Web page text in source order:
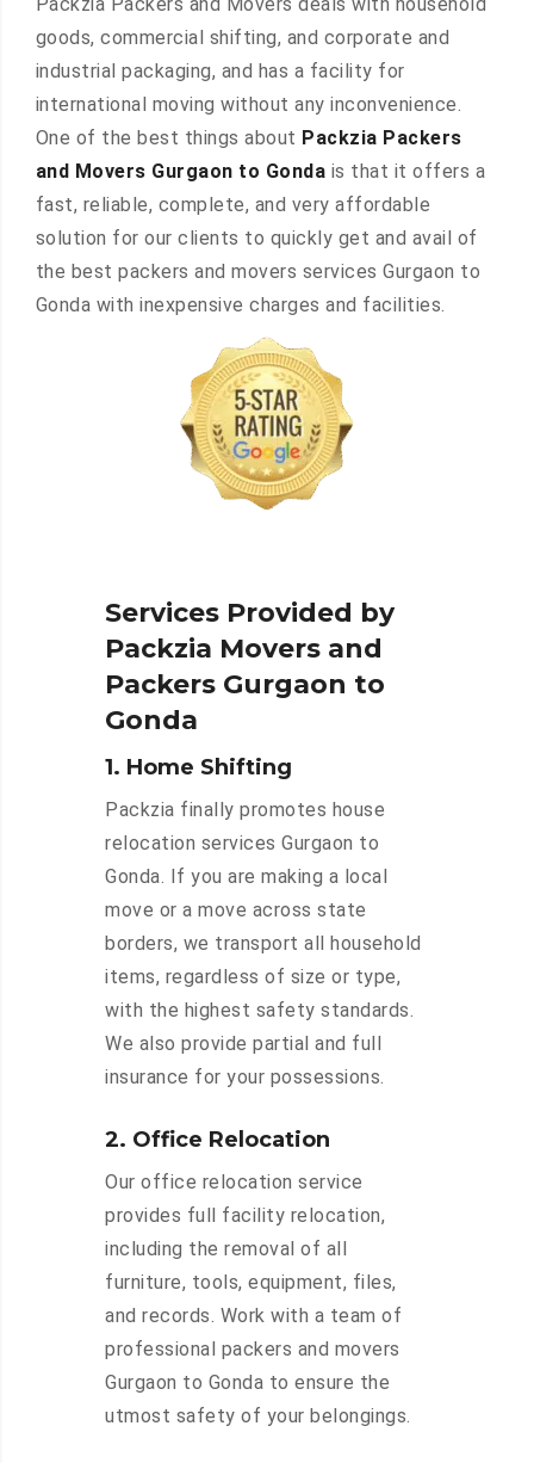
goods, commercial shifting, and corporate and
industrial packaging, and has a facility for
international moving without any inconvenience.
One of the best things about Packzia Packers
and Movers Gurgaon to Gonda is that it offers a
fast, reliable, complete, and very affordable
solution for our clients to quickly get and avail of
the best packers and movers services Gurgaon to
Gonda with inexpensive charges and facilities.
Services Provided by
Packzia Movers and
Packers Gurgaon to
Gonda
1. Home Shifting
Packzia finally promotes house
relocation services Gurgaon to
Gonda. If you are making a local
move or a move across state
borders, we transport all household
items, regardless of size or type,
with the highest safety standards.
We also provide partial and full
insurance for your possessions.
2. Office Relocation
Our office relocation service
provides full facility relocation,
including the removal of all
furniture, tools, equipment, files,
and records. Work with a team of
professional packers and movers
Gurgaon to Gonda to ensure the
utmost safety of your belongings.